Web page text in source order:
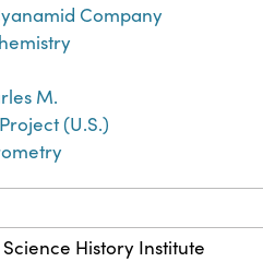
Company
M.
(U.S.)
History Institute